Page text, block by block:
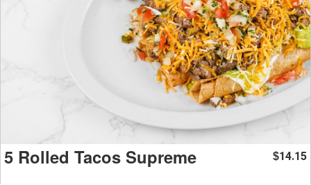
5 Rolled Tacos Supreme $14.15